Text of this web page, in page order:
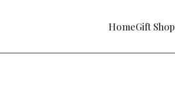
HomeGift Shop